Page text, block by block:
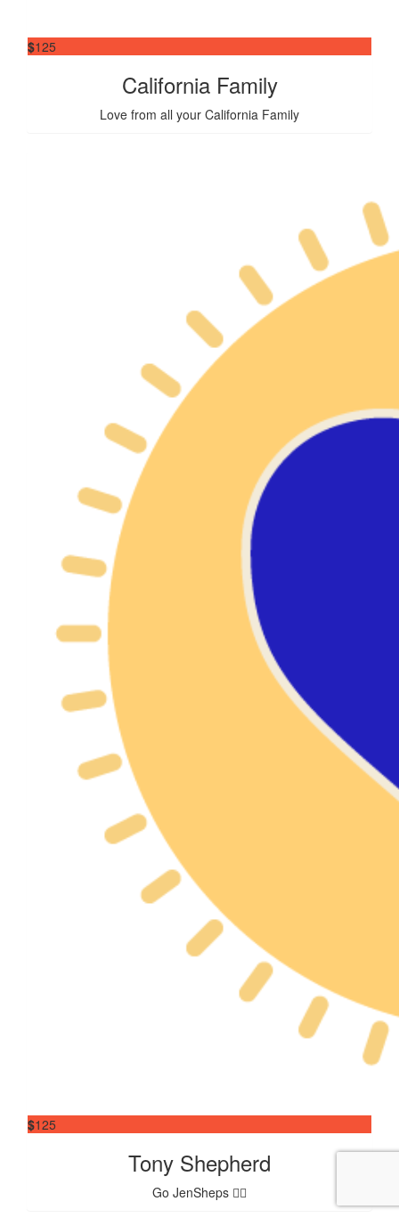
$125
California Family
Love from all your California Family
$125
Tony Shepherd
Go JenSheps 👍🏼